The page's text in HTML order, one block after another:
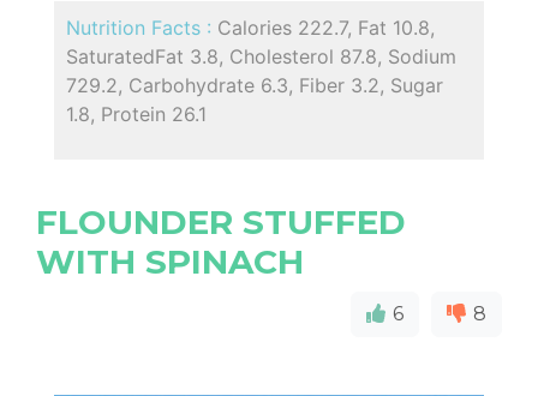
Nutrition Facts : Calories 222.7, Fat 10.8,
SaturatedFat 3.8, Cholesterol 87.8, Sodium
729.2, Carbohydrate 6.3, Fiber 3.2, Sugar
1.8, Protein 26.1
FLOUNDER STUFFED
WITH SPINACH
6 8